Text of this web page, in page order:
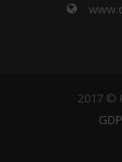
2017 ©